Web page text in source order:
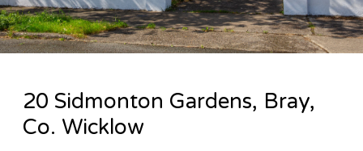
20 Sidmonton Gardens, Bray,
Co. Wicklow